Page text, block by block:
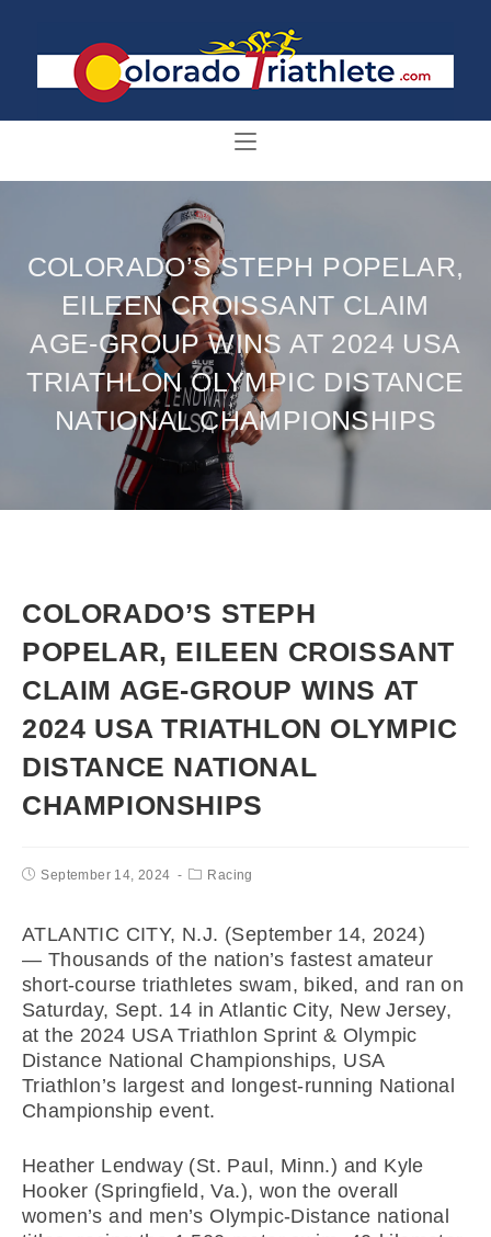
COLORADO’S STEPH POPELAR,
EILEEN CROISSANT CLAIM
AGE-GROUP WINS AT 2024 USA
TRIATHLON OLYMPIC DISTANCE
NATIONAL CHAMPIONSHIPS
COLORADO’S STEPH
POPELAR, EILEEN CROISSANT
CLAIM AGE-GROUP WINS AT
2024 USA TRIATHLON OLYMPIC
DISTANCE NATIONAL
CHAMPIONSHIPS
September 14, 2024 Racing
ATLANTIC CITY, N.J. (September 14, 2024)
— Thousands of the nation’s fastest amateur
short-course triathletes swam, biked, and ran on
Saturday, Sept. 14 in Atlantic City, New Jersey,
at the 2024 USA Triathlon Sprint & Olympic
Distance National Championships, USA
Triathlon’s largest and longest-running National
Championship event.
Heather Lendway (St. Paul, Minn.) and Kyle
Hooker (Springfield, Va.), won the overall
women’s and men’s Olympic-Distance national